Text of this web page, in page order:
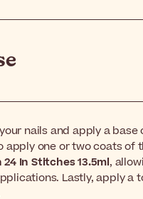
nails and apply a base
apply one or two coats of
24 In Stitches 13.5ml,
Lastly, apply a